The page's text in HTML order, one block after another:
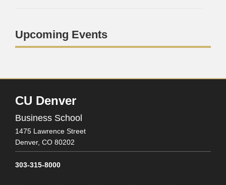
Upcoming Events
CU Denver
Business School
1475 Lawrence Street
Denver, CO 80202
303-315-8000